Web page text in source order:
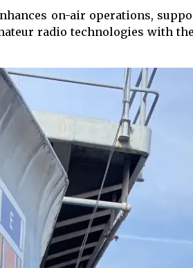
on-air operations,
radio technologies with